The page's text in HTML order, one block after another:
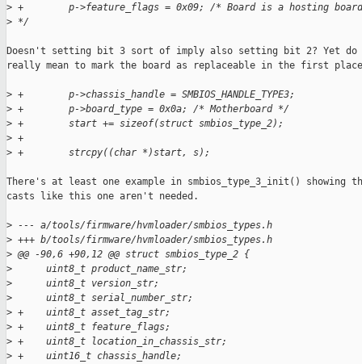
> +        p->feature_flags = 0x09; /* Board is a hosting
> */
Doesn't setting bit 3 sort of imply also setting bit 2? Yet do
really mean to mark the board as replaceable in the first
> +        p->chassis_handle = SMBIOS_HANDLE_TYPE3;
> +        p->board_type = 0x0a; /* Motherboard */
> +        start += sizeof(struct smbios_type_2);
> +
> +        strcpy((char *)start, s);
There's at least one example in smbios_type_3_init() showing
casts like this one aren't needed.
> --- a/tools/firmware/hvmloader/smbios_types.h
> +++ b/tools/firmware/hvmloader/smbios_types.h
> @@ -90,6 +90,12 @@ struct smbios_type_2 {
>
      uint8_t product_name_str;
>
      uint8_t version_str;
>
      uint8_t serial_number_str;
> +    uint8_t asset_tag_str;
> +    uint8_t feature_flags;
> +    uint8_t location_in_chassis_str;
> +    uint16_t chassis_handle;